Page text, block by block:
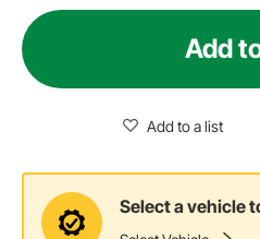
Add
Add to a list
Select a vehicle